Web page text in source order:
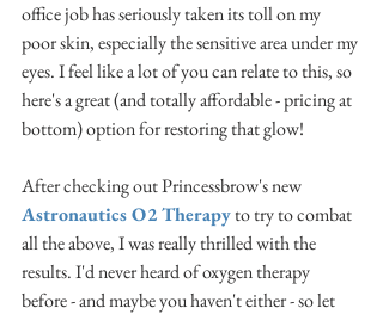
office job has seriously taken its toll on my
poor skin, especially the sensitive area under my
eyes. I feel like a lot of you can relate to this, so
here's a great (and totally affordable - pricing at
bottom) option for restoring that glow!
After checking out Princessbrow's new
Astronautics O2 Therapy to try to combat
all the above, I was really thrilled with the
results. I'd never heard of oxygen therapy
before - and maybe you haven't either - so let